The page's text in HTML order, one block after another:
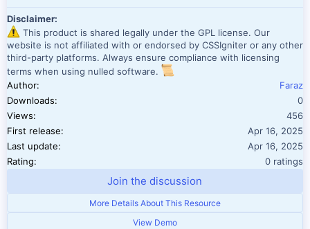
Disclaimer:
This product is shared legally under the GPL license. Our
website is not affiliated with or endorsed by CSSIgniter or any other
third-party platforms. Always ensure compliance with licensing
terms when using nulled software.
Author
Faraz
Downloads
0
Views
456
First release
Apr 16, 2025
Last update
Apr 16, 2025
Rating
0.00
0 ratings
Join the discussion
More Details About This Resource
View Demo